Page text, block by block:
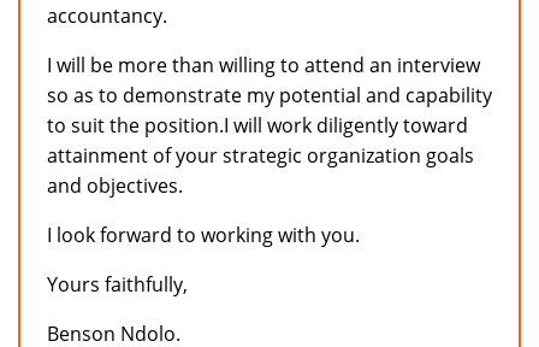
accountancy.
I will be more than willing to attend an interview
so as to demonstrate my potential and capability
to suit the position.I will work diligently toward
attainment of your strategic organization goals
and objectives.
I look forward to working with you.
Yours faithfully,
Benson Ndolo.